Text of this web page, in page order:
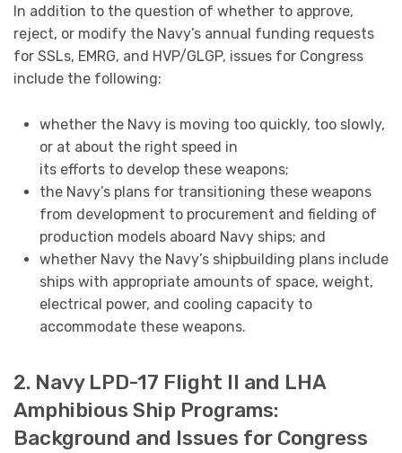
In addition to the question of whether to approve,
reject, or modify the Navy’s annual funding requests
for SSLs, EMRG, and HVP/GLGP, issues for Congress
include the following:
whether the Navy is moving too quickly, too slowly,
or at about the right speed in
its efforts to develop these weapons;
the Navy’s plans for transitioning these weapons
from development to procurement and fielding of
production models aboard Navy ships; and
whether Navy the Navy’s shipbuilding plans include
ships with appropriate amounts of space, weight,
electrical power, and cooling capacity to
accommodate these weapons.
2. Navy LPD-17 Flight II and LHA
Amphibious Ship Programs:
Background and Issues for Congress